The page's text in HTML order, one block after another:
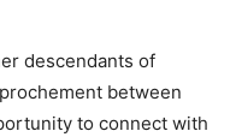
descendants of
between
to connect with